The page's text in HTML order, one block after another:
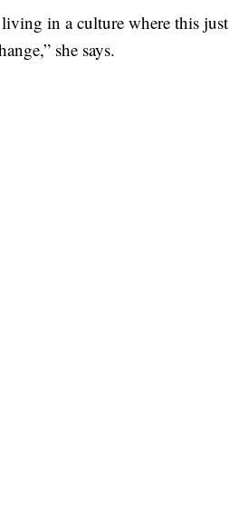
in a culture where this just
she says.